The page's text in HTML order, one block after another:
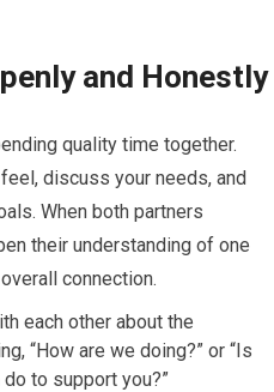
and Honestly
quality time together.
discuss your needs, and
When both partners
their understanding of one
connection.
each other about the
“How are we doing?” or “Is
to support you?”